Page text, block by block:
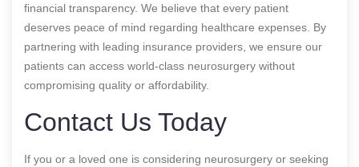
financial transparency. We believe that every patient
deserves peace of mind regarding healthcare expenses. By
partnering with leading insurance providers, we ensure our
patients can access world-class neurosurgery without
compromising quality or affordability.
Contact Us Today
If you or a loved one is considering neurosurgery or seeking